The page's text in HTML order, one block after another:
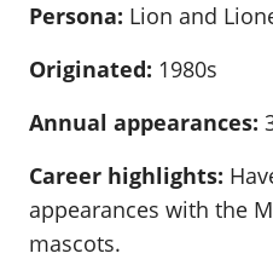
Persona: Lion and
Originated: 1980s
Annual appearances:
Career highlights:
appearances with the
mascots.